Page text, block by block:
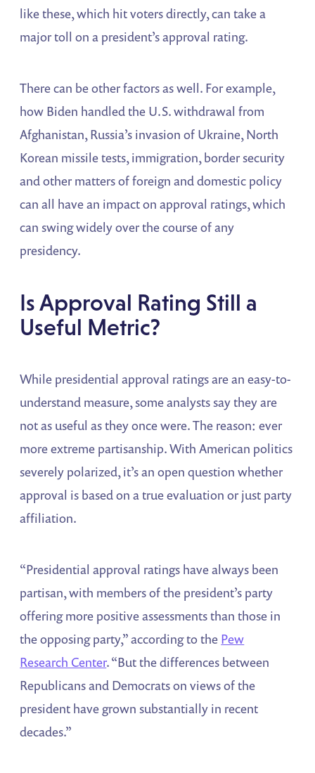
like these, which hit voters directly, can take a
major toll on a president’s approval rating.
There can be other factors as well. For example,
how Biden handled the U.S. withdrawal from
Afghanistan, Russia’s invasion of Ukraine, North
Korean missile tests, immigration, border security
and other matters of foreign and domestic policy
can all have an impact on approval ratings, which
can swing widely over the course of any
presidency.
Is Approval Rating Still a
Useful Metric?
While presidential approval ratings are an easy-to-
understand measure, some analysts say they are
not as useful as they once were. The reason: ever
more extreme partisanship. With American politics
severely polarized, it’s an open question whether
approval is based on a true evaluation or just party
affiliation.
“Presidential approval ratings have always been
partisan, with members of the president’s party
offering more positive assessments than those in
the opposing party,” according to the Pew
Research Center. “But the differences between
Republicans and Democrats on views of the
president have grown substantially in recent
decades.”